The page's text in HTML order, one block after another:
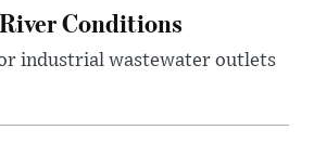
Conditions
industrial wastewater outlets